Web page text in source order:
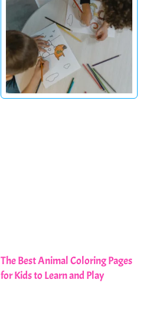
The Best Animal Coloring Pages
for Kids to Learn and Play